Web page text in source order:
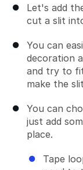
Let's add
cut a slit
You can
decoration
and try to
make the
You can
just add
place.
Tape